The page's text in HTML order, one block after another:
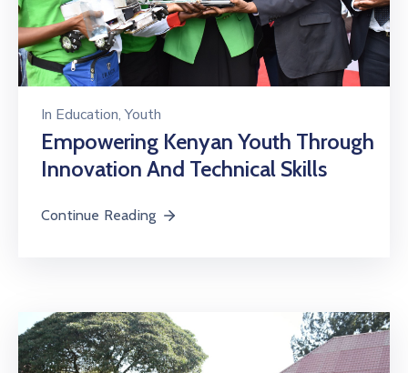
In Education‚Youth
Empowering Kenyan Youth Through
Innovation And Technical Skills
Continue Reading